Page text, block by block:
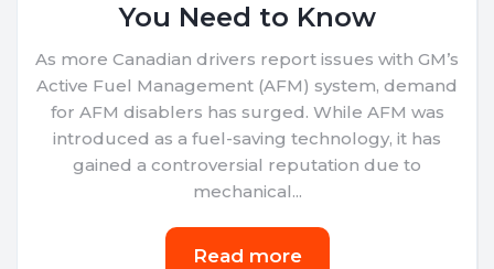
You Need to Know
As more Canadian drivers report issues with GM’s
Active Fuel Management (AFM) system, demand
for AFM disablers has surged. While AFM was
introduced as a fuel-saving technology, it has
gained a controversial reputation due to
mechanical...
Read more